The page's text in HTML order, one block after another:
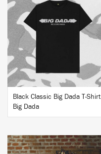
Black Classic Big Dada T-Shirt
Big Dada